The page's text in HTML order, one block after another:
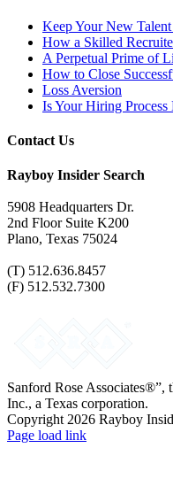
Keep Your New
How a Skilled
A Perpetual Prime of
How to Close
Loss Aversion
Is Your Hiring
Contact Us
Rayboy Insider Search
5908 Headquarters Dr.
2nd Floor Suite K200
Plano, Texas 75024
(T) 512.636.8457
(F) 512.532.7300
Sanford Rose Associates®”,
Inc., a Texas corporation.
Copyright2026 Rayboy
Facebook
LinkedIn
Twitter
Page load link